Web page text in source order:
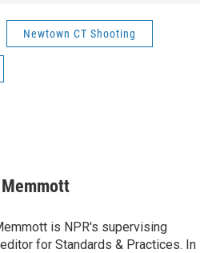
Newtown CT Shooting
is NPR's supervising
for Standards & Practices. In